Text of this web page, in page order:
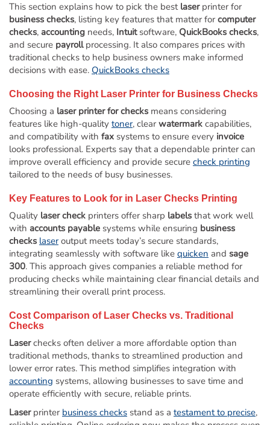
This section explains how to pick the best laserprinter for
business checks, listing key features that matter for computer
checks, accounting needs, Intuitsoftware, QuickBooks checks,
and secure payrollprocessing. It also compares prices with
traditional checks to help business owners make informed
decisions with ease. QuickBooks checks
Choosing the Right Laser Printer for Business Checks
Choosing a laser printer for checks means considering
features like high-quality toner, clear watermark capabilities,
and compatibility with fax systems to ensure every invoice
looks professional. Experts say that a dependable printer can
improve overall efficiency and provide secure check printing
tailored to the needs of busy businesses.
Key Features to Look for in Laser Checks Printing
Quality laser check printers offer sharp labels that work well
with accounts payable systems while ensuring business
checks laseroutput meets today’s secure standards,
integrating seamlessly with software like quicken and sage
300. This approach gives companies a reliable method for
producing checks while maintaining clear financial details and
streamlining their overall print process.
Cost Comparison of Laser Checks vs. Traditional
Checks
Laserchecks often deliver a more affordable option than
traditional methods, thanks to streamlined production and
lower error rates. This method simplifies integration with
accounting systems, allowing businesses to save time and
operate efficiently with secure, reliable prints.
Laserprinter business checks stand as a testament to precise,